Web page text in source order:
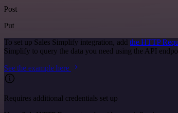
Post
Put
To set up Sales Simplify integration, add the HTTP
Simplify to query the data you need using the API
See the example here
Requires additional credentials set up